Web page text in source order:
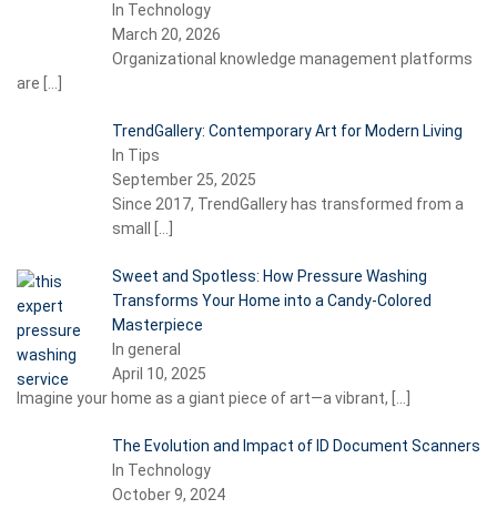
In Technology
March 20, 2026
Organizational knowledge management platforms
are […]
TrendGallery: Contemporary Art for Modern Living
In Tips
September 25, 2025
Since 2017, TrendGallery has transformed from a
small
[…]
Sweet and Spotless: How Pressure Washing
Transforms Your Home into a Candy-Colored
Masterpiece
In general
April 10, 2025
Imagine your home as a giant piece of art—a vibrant, […]
The Evolution and Impact of ID Document Scanners
In Technology
October 9, 2024